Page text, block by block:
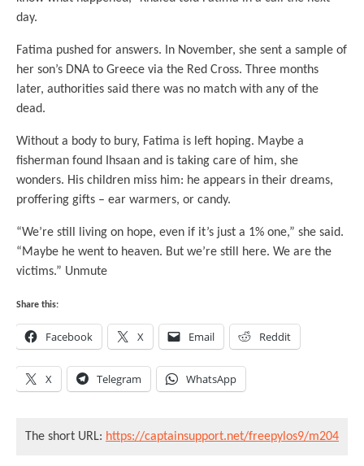
day.
Fatima pushed for answers. In November, she sent a sample of
her son’s DNA to Greece via the Red Cross. Three months
later, authorities said there was no match with any of the
dead.
Without a body to bury, Fatima is left hoping. Maybe a
fisherman found Ihsaan and is taking care of him, she
wonders. His children miss him: he appears in their dreams,
proffering gifts – ear warmers, or candy.
“We’re still living on hope, even if it’s just a 1% one,” she said.
“Maybe he went to heaven. But we’re still here. We are the
victims.” Unmute
Share this:
Facebook X Email Reddit
X Telegram WhatsApp
The short URL: https://captainsupport.net/freepylos9/m204